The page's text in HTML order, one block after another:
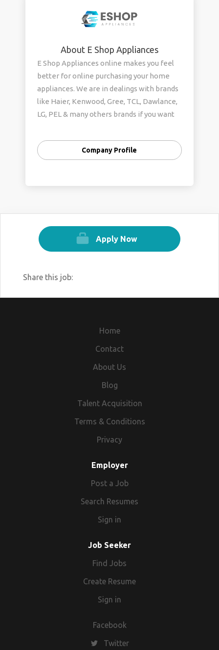
About E Shop Appliances
E Shop Appliances online makes you feel
better for online purchasing your home
appliances. We are in dealings with brands
like Haier, Kenwood, Gree, TCL, Dawlance,
LG, PEL & many others brands if you want
to contact us for a fair & good deal. We are
here to provide doorstep services so why
Company Profile
Apply Now
Share this job:
Home
Contact
About Us
Blog
Talent Acquisition
Terms & Conditions
Privacy
Employer
Post a Job
Search Resumes
Sign in
Job Seeker
Find Jobs
Create Resume
Sign in
Facebook
Twitter